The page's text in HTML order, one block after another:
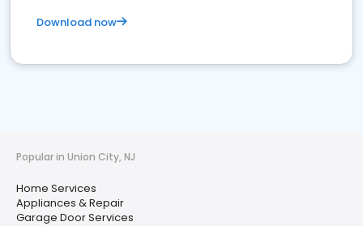
Download now
Popular in Union City, NJ
Home Services
Appliances & Repair
Garage Door Services